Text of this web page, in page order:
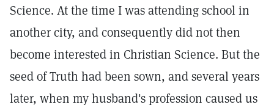
Science. At the time I was attending school in
another city, and consequently did not then
become interested in Christian Science. But the
seed of Truth had been sown, and several years
later, when my husband's profession caused us